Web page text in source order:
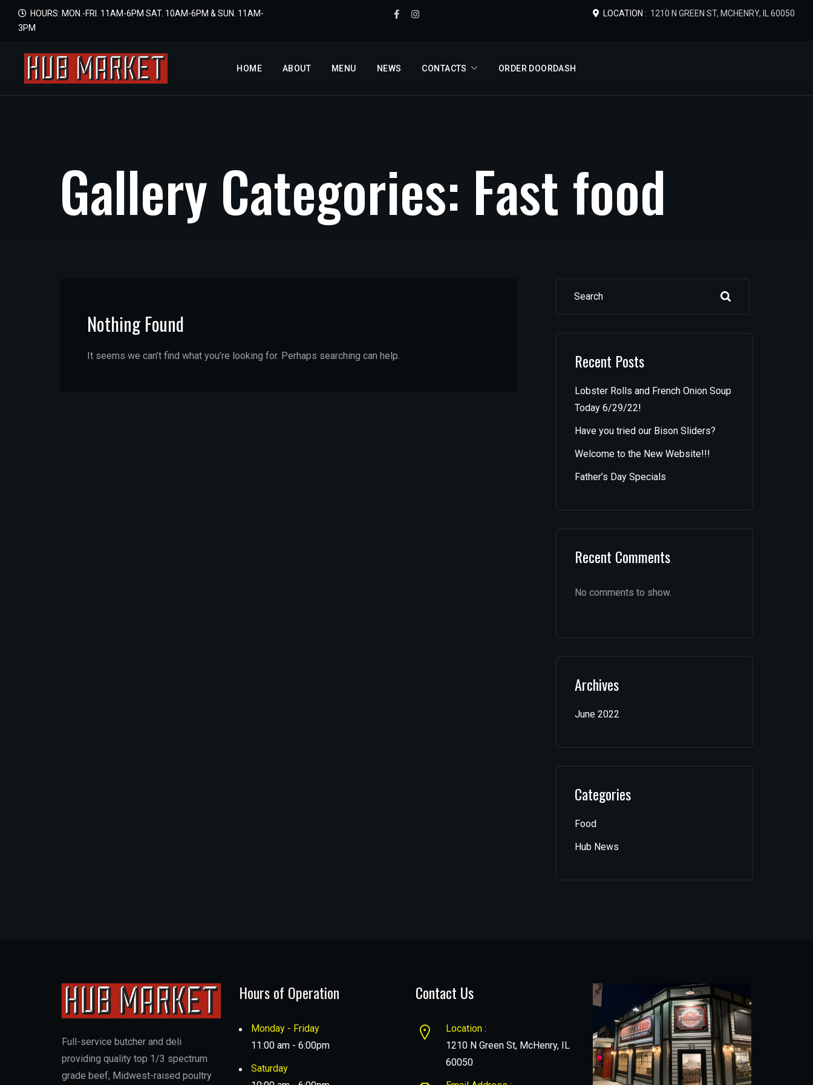
HOURS: MON.-FRI. 11AM-6PM SAT. 10AM-6PM & SUN. 11AM-
3PM
LOCATION : 1210 N GREEN ST, MCHENRY, IL 60050
HOME ABOUT MENU NEWS CONTACTS ORDER DOORDASH
Gallery Categories: Fastfood
Nothing Found
It seems we can’t find what you’re looking for. Perhaps searching can help.
Search
Recent Posts
Lobster Rolls and French Onion Soup
Today 6/29/22!
Have you tried our Bison Sliders?
Welcome to the New Website!!!
Father’s Day Specials
Recent Comments
No comments to show.
Archives
June 2022
Categories
Food
Hub News
Full-service butcher and deli
providing quality top 1/3 spectrum
grade beef, Midwest-raised poultry
Hours of Operation
Monday - Friday
11:00 am - 6:00pm
Saturday
Contact Us
Location :
1210 N Green St, McHenry, IL
60050